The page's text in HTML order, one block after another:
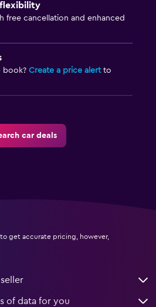
free cancellation and enhanced
book? Create a price alertto
car deals
get accurate pricing, however,
of data for you